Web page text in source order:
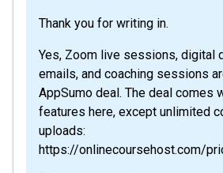
Thank you for writing in.
Yes, Zoom live sessions, digital
emails, and coaching sessions
AppSumo deal. The deal comes
features here, except unlimited
uploads:
https://onlinecoursehost.com/